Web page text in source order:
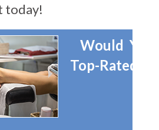
today!
Would
Top-Rated